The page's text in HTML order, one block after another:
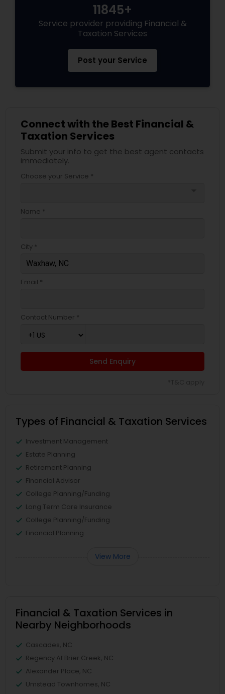
11845+
Service provider providing Financial &
Taxation Services
Post your Service
Connect with the Best Financial &
Taxation Services
Submit your info to get the best agent contacts
immediately.
Choose your Service *
Name *
City *
Email *
Contact Number *
Send Enquiry
Types of Financial & Taxation Services
Investment Management
Estate Planning
Retirement Planning
Financial Advisor
College Planning/Funding
Long Term Care Insurance
College Planning/Funding
Financial Planning
View More
Financial & Taxation Services in
Nearby Neighborhoods
Cascades, NC
Regency At Brier Creek, NC
Alexander Place, NC
Umstead Townhomes, NC